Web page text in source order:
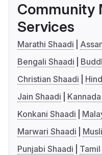
Community
Services
Marathi Shaadi
Bengali Shaadi
Christian Shaadi
Jain Shaadi
Konkani Shaadi
Marwari Shaadi
Punjabi Shaadi